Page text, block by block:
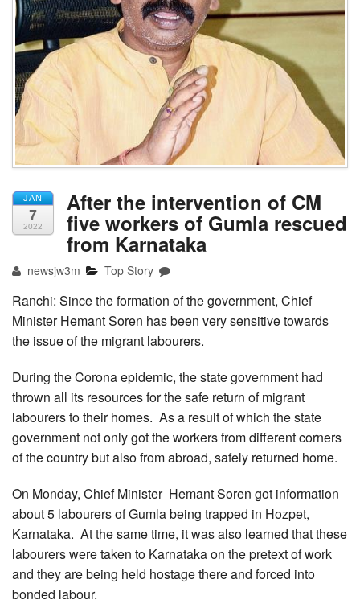
JAN
7
2022
After the intervention of CM
five workers of Gumla rescued
from Karnataka
newsjw3m Top Story
Ranchi: Since the formation of the government, Chief
Minister Hemant Soren has been very sensitive towards
the issue of the migrant labourers.
During the Corona epidemic, the state government had
thrown all its resources for the safe return of migrant
labourers to their homes. As a result of which the state
government not only got the workers from different corners
of the country but also from abroad, safely returned home.
On Monday, Chief Minister Hemant Soren got information
about 5 labourers of Gumla being trapped in Hozpet,
Karnataka. At the same time, it was also learned that these
labourers were taken to Karnataka on the pretext of work
and they are being held hostage there and forced into
bonded labour.